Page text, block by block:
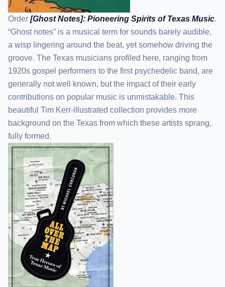
Order [Ghost Notes]: Pioneering Spirits of Texas Music.
“Ghost notes” is a musical term for sounds barely audible,
a wisp lingering around the beat, yet somehow driving the
groove. The Texas musicians profiled here, ranging from
1920s gospel performers to the first psychedelic band, are
generally not well known, but the impact of their early
contributions on popular music is unmistakable. This
beautiful Tim Kerr-illustrated collection provides more
background on the Texas from which these artists sprang,
fully formed.